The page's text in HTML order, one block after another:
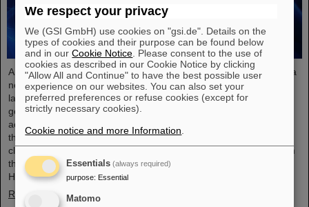
An international research team has taken a decisive step toward a
new generation of atomic clocks. At the European XFEL X-ray
laser, the researchers have created a much more precise pulse
generator based on the element scandium, which enables an
accuracy of one second in 300 billion years – that is about a
thousand times more precise than the current standard atomic
clock based on caesium. The team, which includes scientists from
the Helmholtz Institute Jena, a branch of the GSI
Helmholtzzentrum…
Read more
We respect your privacy
We (GSI GmbH) use cookies on "gsi.de". Details on the
types of cookies and their purpose can be found below
and in ourCookie Notice . Please consent to the use of
cookies as described in our Cookie Notice by clicking
"Allow All and Continue" to have the best possible user
experience on our websites. You can also set your
preferred preferences or refuse cookies (except for
strictly necessary cookies).
Cookie notice and more Information
Essentials (always required)
purpose: Essential
Matomo